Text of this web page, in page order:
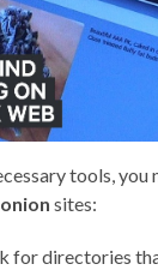
tools, you
sites:
for directories